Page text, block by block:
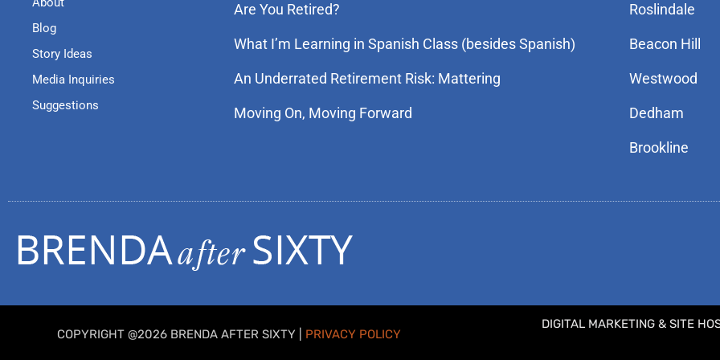
Blog
Story Ideas
Media Inquiries
Suggestions
Are You Retired?
What I’m Learning in Spanish Class (besides Spanish)
An Underrated Retirement Risk: Mattering
Moving On, Moving Forward
Roslindale
Beacon Hill
Westwood
Dedham
Brookline
COPYRIGHT @2026 BRENDA AFTER SIXTY | PRIVACY POLICY
DIGITAL MARKETING & SITE